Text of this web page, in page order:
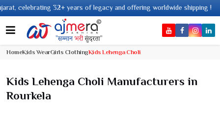
32+ years of legacy and offering worldwide shipping !
HomeKids WearGirls ClothingKids Lehenga Choli
Kids Lehenga Choli Manufacturers in
Rourkela